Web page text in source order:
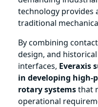
technology provides
traditional
By combining
design, and
interfaces, Everaxis
in developing high-
rotary systemsthat
operational